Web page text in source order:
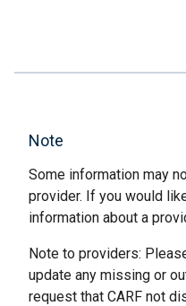
Note
Some information may
provider. If you would
information about a
Note to providers:
update any missing or
request that CARF not